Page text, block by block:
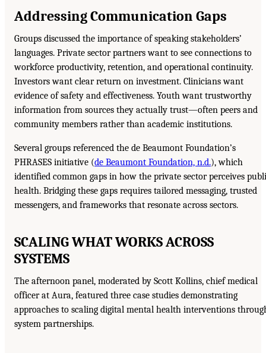
Addressing Communication Gaps
Groups discussed the importance of speaking stakeholders’
languages. Private sector partners want to see connections to
workforce productivity, retention, and operational continuity.
Investors want clear return on investment. Clinicians want
evidence of safety and effectiveness. Youth want trustworthy
information from sources they actually trust—often peers and
community members rather than academic institutions.
Several groups referenced the de Beaumont Foundation’s
PHRASES initiative (de Beaumont Foundation, n.d.), which
identified common gaps in how the private sector perceives
health. Bridging these gaps requires tailored messaging, trusted
messengers, and frameworks that resonate across sectors.
SCALING WHAT WORKS ACROSS
SYSTEMS
The afternoon panel, moderated by Scott Kollins, chief medical
officer at Aura, featured three case studies demonstrating
approaches to scaling digital mental health interventions
system partnerships.